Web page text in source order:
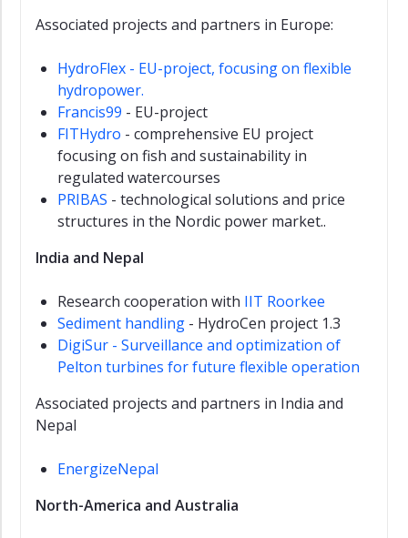
Associated projects and partners in Europe:
HydroFlex - EU-project, focusing on flexible
hydropower.
Francis99 - EU-project
FITHydro - comprehensive EU project
focusing on fish and sustainability in
regulated watercourses
PRIBAS - technological solutions and price
structures in the Nordic power market..
India and Nepal
Research cooperation with IIT Roorkee
Sediment handling - HydroCen project 1.3
DigiSur - Surveillance and optimization of
Pelton turbines for future flexible operation
Associated projects and partners in India and
Nepal
EnergizeNepal
North-America and Australia